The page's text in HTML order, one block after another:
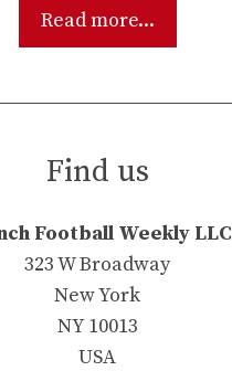
Read more...
Find us
Football Weekly LLC
323 W Broadway
New York
NY 10013
USA